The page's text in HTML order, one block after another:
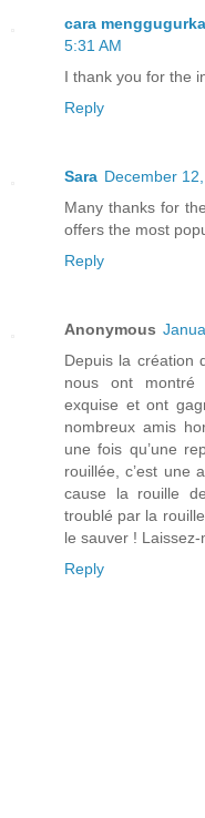
cara
5:31 AM
I thank you for the
Reply
Sara December
Many thanks for
offers the most
Reply
Anonymous
Depuis la création
nous ont montré
exquise et ont
nombreux amis
une fois qu’une
rouillée, c’est une
cause la rouille
troublé par la
le sauver !
Reply